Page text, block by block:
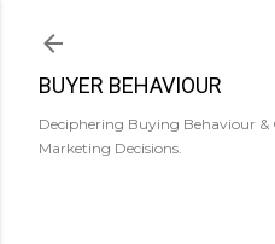
BUYER BEHAVIOUR
Deciphering Buying Behaviour &
Marketing Decisions.